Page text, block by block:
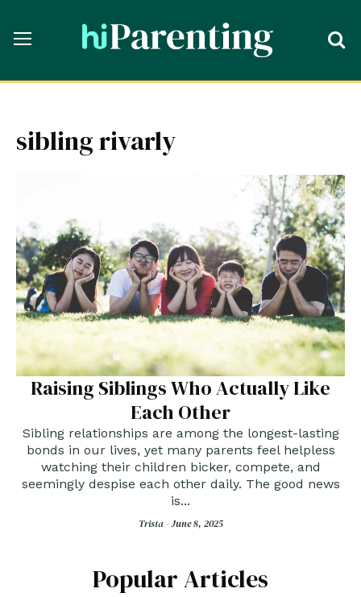
sibling rivarly
Raising Siblings Who Actually Like
Each Other
Sibling relationships are among the longest-lasting
bonds in our lives, yet many parents feel helpless
watching their children bicker, compete, and
seemingly despise each other daily. The good news
is...
Trista -June 8, 2025
Popular Articles